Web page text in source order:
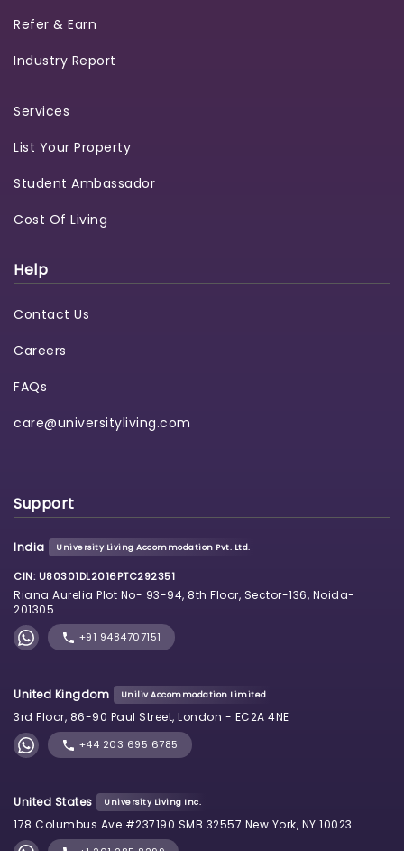
Refer & Earn
Industry Report
Services
List Your Property
Student Ambassador
Cost Of Living
Help
Contact Us
Careers
FAQs
care@universityliving.com
Support
India University Living Accommodation Pvt. Ltd.
CIN: U80301DL2016PTC292351
Riana Aurelia Plot No- 93-94, 8th Floor, Sector-136, Noida-
201305
+91 9484707151
United Kingdom Uniliv Accommodation Limited
3rd Floor, 86-90 Paul Street, London - EC2A 4NE
+44 203 695 6785
United States University Living Inc.
178 Columbus Ave #237190 SMB 32557 New York, NY 10023